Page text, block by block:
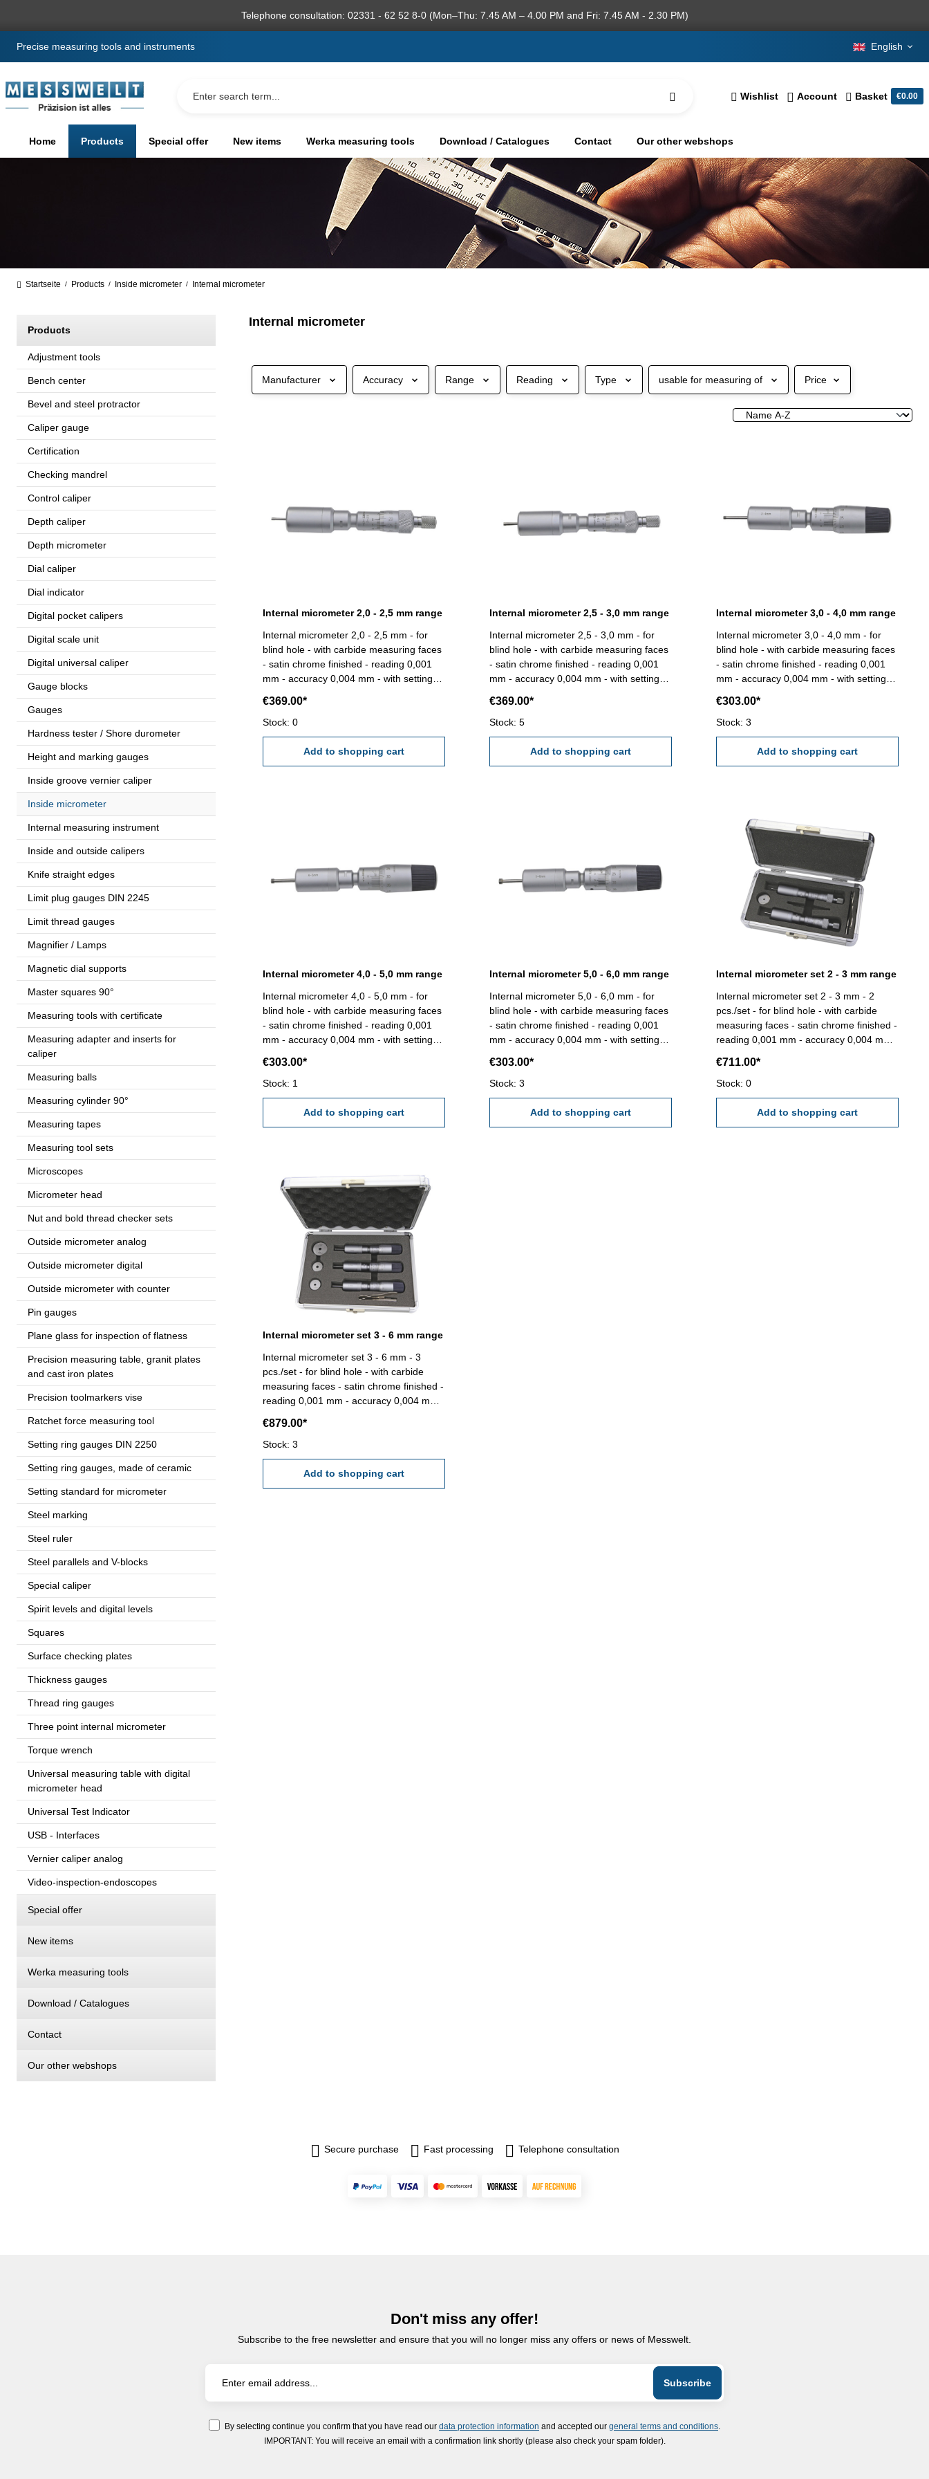
Telephone consultation: 02331 - 62 52 8-0 (Mon–Thu: 7.45 AM – 4.00 PM and Fri: 7.45 AM - 2.30 PM)
Precise measuring tools and instruments English
Wishlist Account Basket €0.00
Home Products Special offer New items Werka measuring tools Download / Catalogues Contact Our other webshops
Startseite / Products / Inside micrometer / Internal micrometer
Products
Adjustment tools
Bench center
Bevel and steel protractor
Caliper gauge
Certification
Checking mandrel
Control caliper
Depth caliper
Depth micrometer
Dial caliper
Dial indicator
Digital pocket calipers
Digital scale unit
Digital universal caliper
Gauge blocks
Gauges
Hardness tester / Shore durometer
Height and marking gauges
Inside groove vernier caliper
Inside micrometer
Internal measuring instrument
Inside and outside calipers
Knife straight edges
Limit plug gauges DIN 2245
Limit thread gauges
Magnifier / Lamps
Magnetic dial supports
Master squares 90°
Measuring tools with certificate
Measuring adapter and inserts for
caliper
Measuring balls
Measuring cylinder 90°
Measuring tapes
Measuring tool sets
Microscopes
Micrometer head
Nut and bold thread checker sets
Outside micrometer analog
Outside micrometer digital
Outside micrometer with counter
Pin gauges
Plane glass for inspection of flatness
Precision measuring table, granit plates
and cast iron plates
Precision toolmarkers vise
Ratchet force measuring tool
Setting ring gauges DIN 2250
Setting ring gauges, made of ceramic
Setting standard for micrometer
Steel marking
Steel ruler
Steel parallels and V-blocks
Special caliper
Spirit levels and digital levels
Squares
Surface checking plates
Thickness gauges
Thread ring gauges
Three point internal micrometer
Torque wrench
Universal measuring table with digital
micrometer head
Universal Test Indicator
USB - Interfaces
Vernier caliper analog
Video-inspection-endoscopes
Special offer
New items
Werka measuring tools
Download / Catalogues
Contact
Our other webshops
Internal micrometer
Manufacturer Accuracy Range Reading Type usable for measuring of Price
Internal micrometer 2,0 - 2,5 mm range
Internal micrometer 2,0 - 2,5 mm - for
blind hole - with carbide measuring faces
- satin chrome finished - reading 0,001
mm - accuracy 0,004 mm - with setting
2,5 mm
€369.00*
Stock: 0
Add to shopping cart
Internal micrometer 2,5 - 3,0 mm range
Internal micrometer 2,5 - 3,0 mm - for
blind hole - with carbide measuring faces
- satin chrome finished - reading 0,001
mm - accuracy 0,004 mm - with setting
3,0 mm
€369.00*
Stock: 5
Add to shopping cart
Internal micrometer 3,0 - 4,0 mm range
Internal micrometer 3,0 - 4,0 mm - for
blind hole - with carbide measuring faces
- satin chrome finished - reading 0,001
mm - accuracy 0,004 mm - with setting
4,0 mm
€303.00*
Stock: 3
Add to shopping cart
Internal micrometer 4,0 - 5,0 mm range
Internal micrometer 4,0 - 5,0 mm - for
blind hole - with carbide measuring faces
- satin chrome finished - reading 0,001
mm - accuracy 0,004 mm - with setting
5,0 mm
€303.00*
Stock: 1
Add to shopping cart
Internal micrometer 5,0 - 6,0 mm range
Internal micrometer 5,0 - 6,0 mm - for
blind hole - with carbide measuring faces
- satin chrome finished - reading 0,001
mm - accuracy 0,004 mm - with setting
6,0 mm
€303.00*
Stock: 3
Add to shopping cart
Internal micrometer set 2 - 3 mm range
Internal micrometer set 2 - 3 mm - 2
pcs./set - for blind hole - with carbide
measuring faces - satin chrome finished -
reading 0,001 mm - accuracy 0,004 mm -
€711.00*
Stock: 0
Add to shopping cart
Internal micrometer set 3 - 6 mm range
Internal micrometer set 3 - 6 mm - 3
pcs./set - for blind hole - with carbide
measuring faces - satin chrome finished -
reading 0,001 mm - accuracy 0,004 mm -
extension - in box/case Range 3,0 - 6,0
mm
€879.00*
Stock: 3
Add to shopping cart
Secure purchase Fast processing Telephone consultation
Don't miss any offer!
Subscribe to the free newsletter and ensure that you will no longer miss any offers or news of Messwelt.
By selecting continue you confirm that you have read our data protection information and accepted our general terms and conditions
IMPORTANT: You will receive an email with a confirmation link shortly (please also check your spam folder).